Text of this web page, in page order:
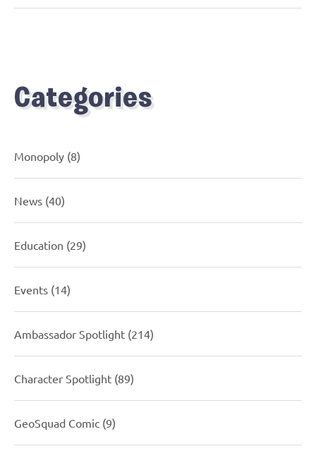
Categories
Monopoly (8)
News (40)
Education (29)
Events (14)
Ambassador Spotlight (214)
Character Spotlight (89)
GeoSquad Comic (9)